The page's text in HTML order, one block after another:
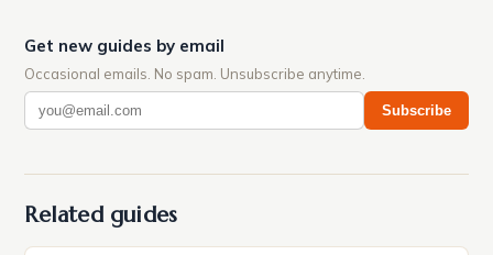
Get new guides by email
Occasional emails. No spam. Unsubscribe anytime.
Subscribe
Related guides